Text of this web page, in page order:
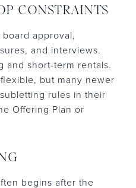
CONSTRAINTS
approval,
and interviews.
and short-term rentals.
but many newer
rules in their
Offering Plan or
begins after the